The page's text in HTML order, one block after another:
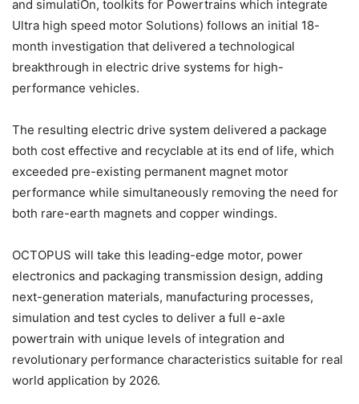
and simulatiOn, toolkits for Powertrains which integrate
Ultra high speed motor Solutions) follows an initial 18-
month investigation that delivered a technological
breakthrough in electric drive systems for high-
performance vehicles.
The resulting electric drive system delivered a package
both cost effective and recyclable at its end of life, which
exceeded pre-existing permanent magnet motor
performance while simultaneously removing the need for
both rare-earth magnets and copper windings.
OCTOPUS will take this leading-edge motor, power
electronics and packaging transmission design, adding
next-generation materials, manufacturing processes,
simulation and test cycles to deliver a full e-axle
powertrain with unique levels of integration and
revolutionary performance characteristics suitable for real
world application by 2026.